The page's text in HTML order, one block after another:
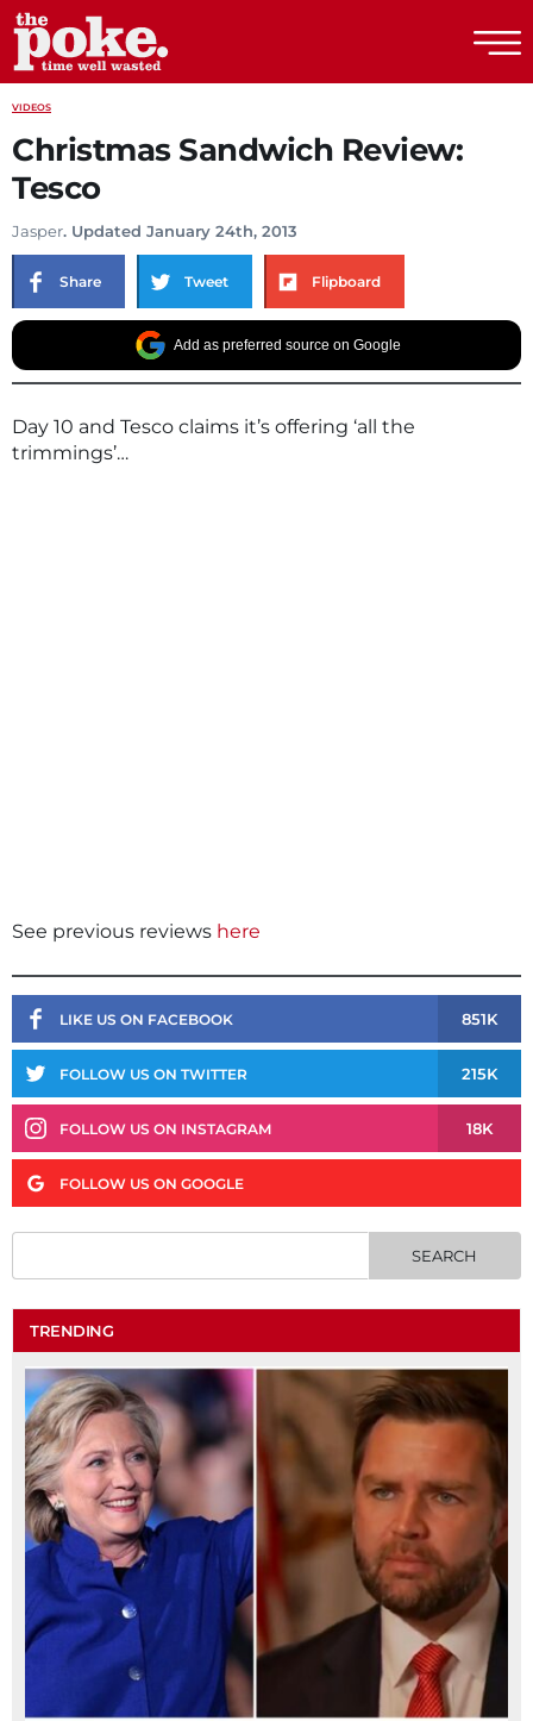
VIDEOS
Christmas Sandwich Review:
Tesco
Jasper. Updated January 24th, 2013
Share Tweet Flipboard
Add as preferred source on Google
Day 10 and Tesco claims it’s offering ‘all the
trimmings’…
See previous reviews here
LIKE US ON FACEBOOK 851K
FOLLOW US ON TWITTER 215K
FOLLOW US ON INSTAGRAM 18K
FOLLOW US ON GOOGLE
TRENDING